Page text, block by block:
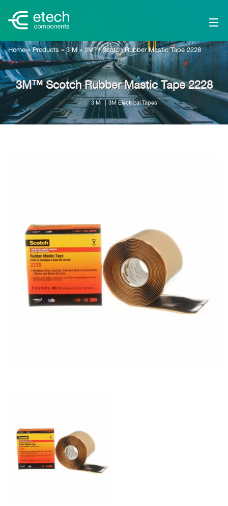
Home»Products » 3 M»3M™ Scotch Rubber Mastic Tape 2228
3M™ Scotch Rubber Mastic Tape 2228
3 M 3M Electrical Tapes